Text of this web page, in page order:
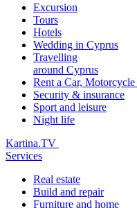
Excursion
Tours
Hotels
Wedding in Cyprus
Travelling
around Cyprus
Rent a Car,
Security & insurance
Sport and leisure
Night life
Kartina.TV
Services
Real estate
Build and repair
Furniture and home